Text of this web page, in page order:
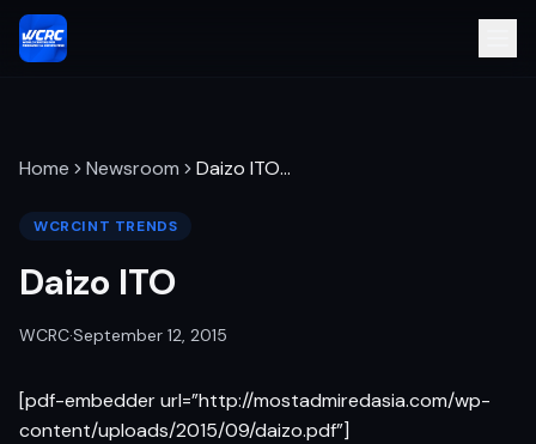
Home Newsroom Daizo ITO…
WCRCINT TRENDS
Daizo ITO
WCRC·September 12, 2015
[pdf-embedder url=”http://mostadmiredasia.com/wp-
content/uploads/2015/09/daizo.pdf”]